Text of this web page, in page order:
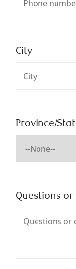
City
Province/
Questions